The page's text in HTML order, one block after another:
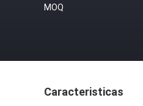
MOQ
Caracteristicas